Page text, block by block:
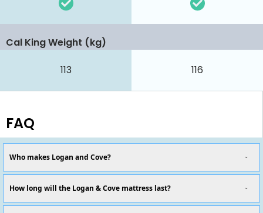
113 116
Cal King Weight (kg)
FAQ
Who makes Logan and Cove?
How long will the Logan & Cove mattress last?